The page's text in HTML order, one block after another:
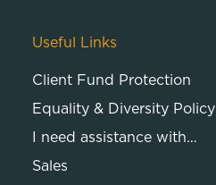
Useful Links
Client Fund Protection
Equality & Diversity Policy
I need assistance with…
Sales